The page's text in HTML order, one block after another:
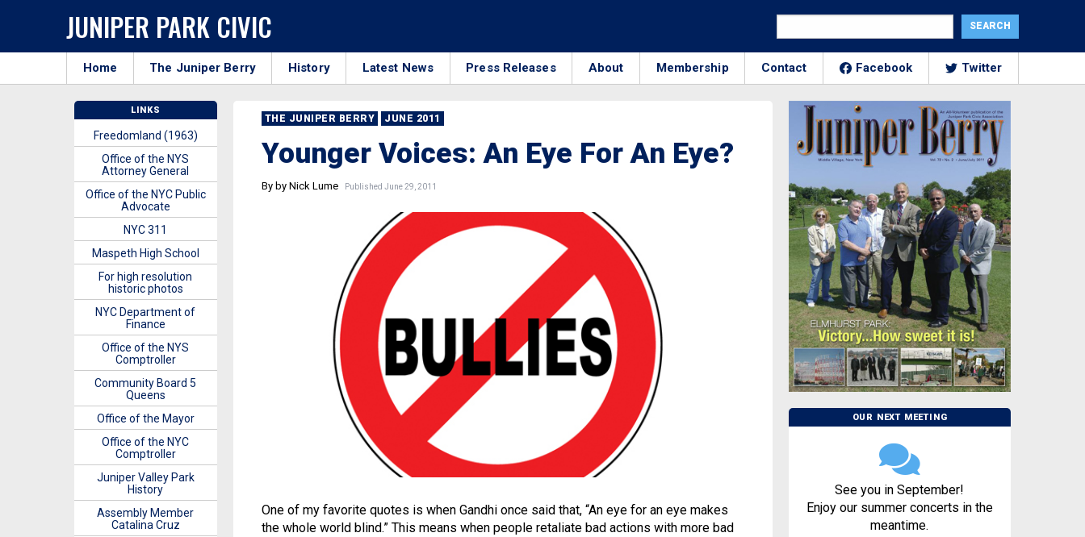
JUNIPER PARK CIVIC
Home The Juniper Berry History Latest News Press Releases About Membership Contact Facebook Twitter
THE JUNIPER BERRY JUNE 2011
Younger Voices: An Eye For An Eye?
By by Nick Lume Published June 29, 2011
One of my favorite quotes is when Gandhi once said that, “An eye for an eye makes
the whole world blind.” This means when people retaliate bad actions with more bad
OUR NEXT MEETING
See you in September!
Enjoy our summer concerts in the
meantime.
LINKS
Freedomland (1963)
Office of the NYS
Attorney General
Office of the NYC Public
Advocate
NYC 311
Maspeth High School
For high resolution
historic photos
NYC Department of
Finance
Office of the NYS
Comptroller
Community Board 5
Queens
Office of the Mayor
Office of the NYC
Comptroller
Juniper Valley Park
History
Assembly Member
Catalina Cruz